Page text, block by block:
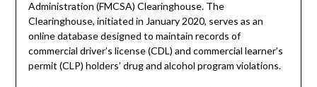
Administration (FMCSA) Clearinghouse. The
Clearinghouse, initiated in January 2020, serves as an
online database designed to maintain records of
commercial driver’s license (CDL) and commercial learner’s
permit (CLP) holders’ drug and alcohol program violations.